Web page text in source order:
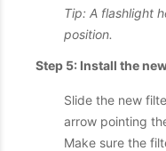
Tip: A flashlight
position.
Step 5: Install the
Slide the new
arrow pointing
Make sure the